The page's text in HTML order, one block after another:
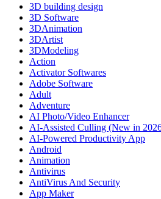
3D building design
3D Software
3DAnimation
3DArtist
3DModeling
Action
Activator Softwares
Adobe Software
Adult
Adventure
AI Photo/Video Enhancer
AI-Assisted Culling (New in
AI-Powered Productivity App
Android
Animation
Antivirus
AntiVirus And Security
App Maker